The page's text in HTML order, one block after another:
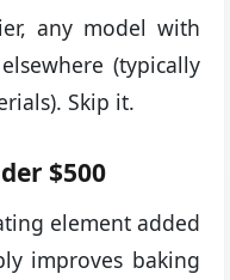
any model with
(typically
Skip it.
$500
element added
improves baking